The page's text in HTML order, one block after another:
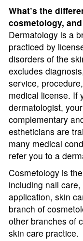
What’s the
cosmetology,
Dermatology is a
practiced by
disorders of the
excludes
service,
medical license. If
dermatologist,
complementary
estheticians are
many medical
refer you to a
Cosmetology is
including nail
application, skin
branch of
other branches of
skin care practice.